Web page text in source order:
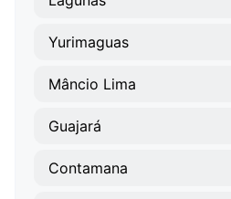
Yurimaguas
Mâncio Lima
Guajará
Contamana